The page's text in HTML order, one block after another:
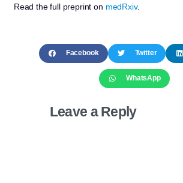
Read the full preprint on medRxiv.
Facebook Twitter
WhatsApp
Leave a Reply